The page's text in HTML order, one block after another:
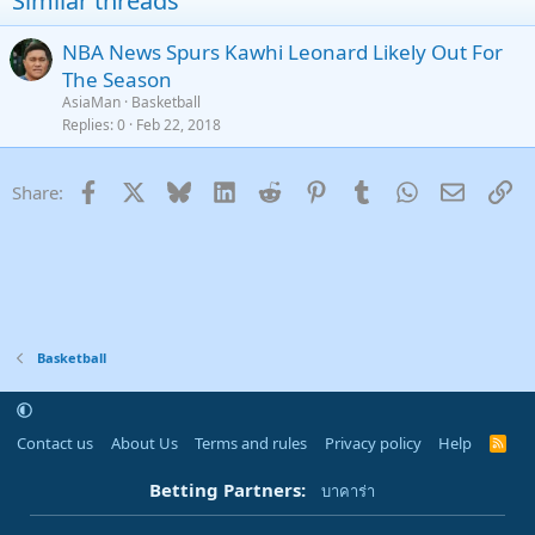
26
Trebuchet MS
Verdana
NBA News Spurs Kawhi Leonard Likely Out For
The Season
AsiaMan Basketball
Replies 0 Feb 22, 2018
Share: Facebook Bluesky LinkedInReddit PinterestTumblrWhatsApp
Email
Basketball
Contact us About Us Terms and rules Privacy policy Help
R
Betting Partners: บาคาร่า